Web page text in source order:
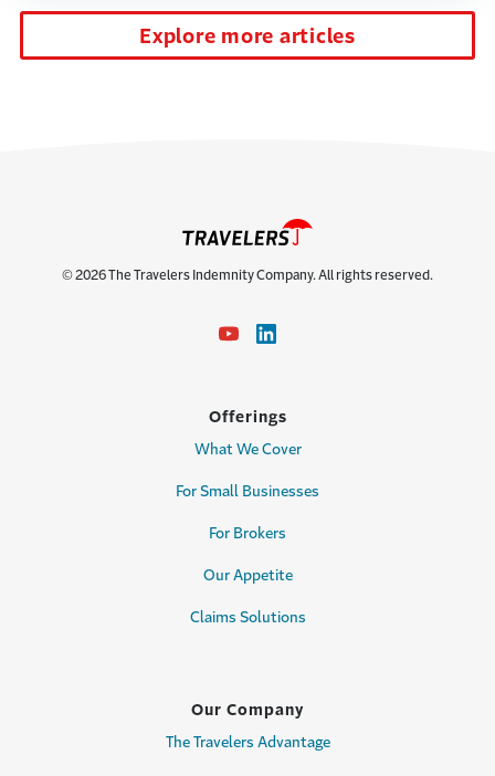
Explore more articles
© 2026 The Travelers Indemnity Company. All rights reserved.
Offerings
What We Cover
For Small Businesses
For Brokers
Our Appetite
Claims Solutions
Our Company
The Travelers Advantage